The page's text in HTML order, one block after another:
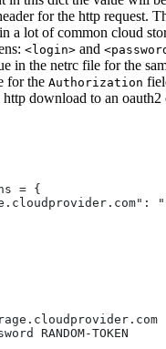
for the http request.
a lot of common cloud
<login> and
in the netrc file for the
for the Authorization
download to an
= {
RANDOM-TOKEN